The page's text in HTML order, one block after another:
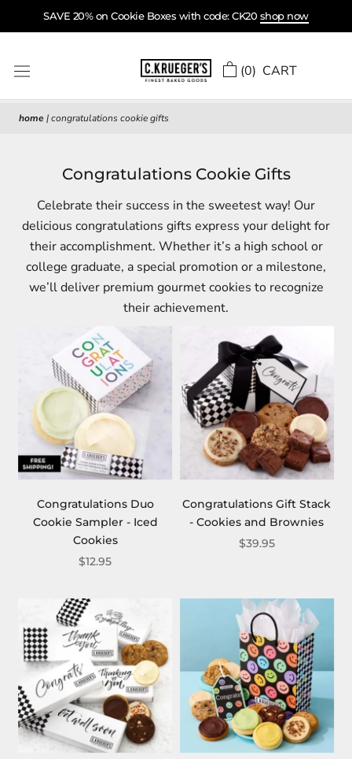
to
SAVE 20% on Cookie Boxes with code: CK20 shop now
(0) CART
home |congratulations cookie gifts
Congratulations Cookie Gifts
Celebrate their success in the sweetest way! Our
delicious congratulations gifts express your delight for
their accomplishment. Whether it’s a high school or
college graduate, a special promotion or a milestone,
we’ll deliver premium gourmet cookies to recognize
their achievement.
Congratulations Duo
Cookie Sampler - Iced
Cookies
$12.95
Congratulations Gift Stack
- Cookies and Brownies
$39.95